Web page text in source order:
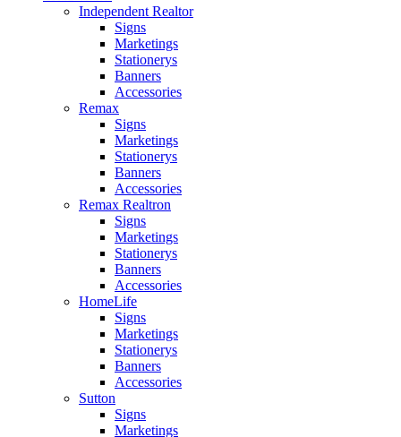
Independent Realtor
Signs
Marketings
Stationerys
Banners
Accessories
Remax
Signs
Marketings
Stationerys
Banners
Accessories
Remax Realtron
Signs
Marketings
Stationerys
Banners
Accessories
HomeLife
Signs
Marketings
Stationerys
Banners
Accessories
Sutton
Signs
Marketings